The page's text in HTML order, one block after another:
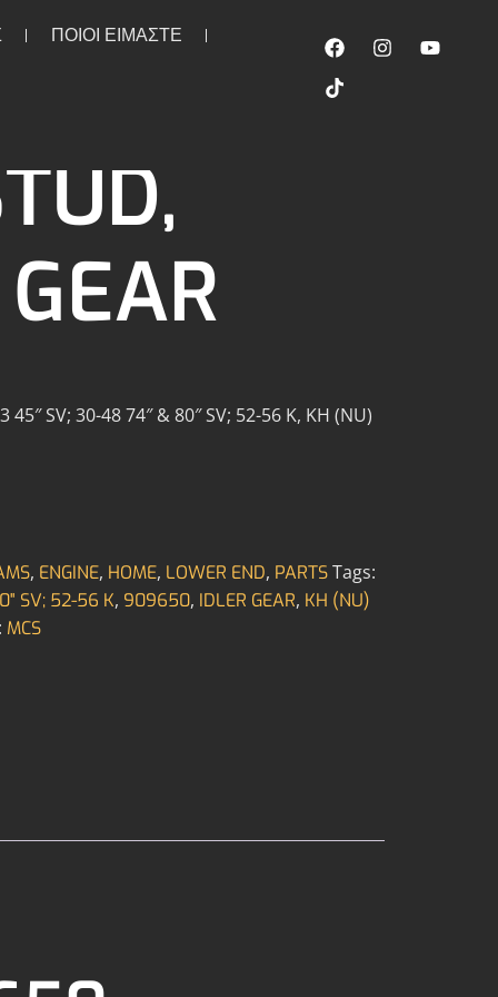
ΠΟΙΟΙ ΕΙΜΑΣΤΕ
45″ SV; 30-48 74″ & 80″ SV; 52-56 K, KH (NU)
, ENGINE, HOME, LOWER END, PARTSTags:
SV; 52-56 K, 909650, IDLER GEAR, KH (NU)
MCS